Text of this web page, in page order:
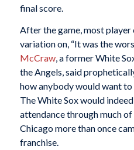
final score.
After the game, most player
variation on, “It was the
McCraw, a former White
the Angels, said
how anybody would want to
The White Sox would
attendance through much
Chicago more than once
franchise.